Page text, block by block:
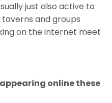
just also active to
and groups
on the internet meet
online these